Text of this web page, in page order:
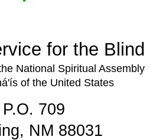
for the Blind
National Spiritual Assembly
of the United States
P.O. 709
NM 88031